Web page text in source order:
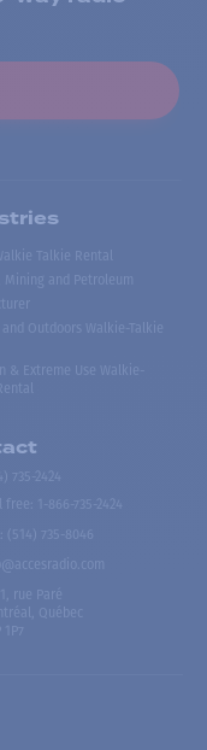
Talkie Rental
Mining and Petroleum
and Outdoors Walkie-Talkie
& Extreme Use Walkie-
735-2424
free
1-866-735-2424
(514) 735-8046
rue Paré
Québec
1P7